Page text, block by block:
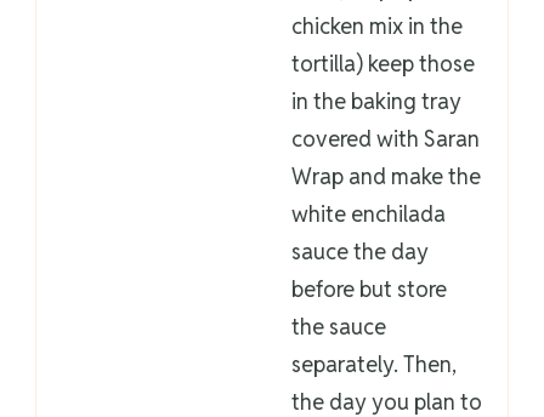
chicken mix in the
tortilla) keep those
in the baking tray
covered with Saran
Wrap and make the
white enchilada
sauce the day
before but store
the sauce
separately. Then,
the day you plan to